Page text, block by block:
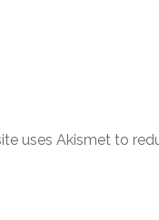
uses Akismet to